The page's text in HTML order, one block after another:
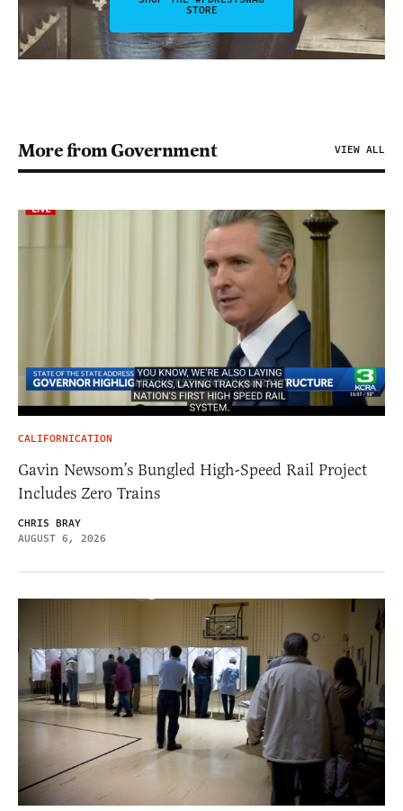
STORE
More from Government VIEW ALL
CALIFORNICATION
Gavin Newsom’s Bungled High-Speed Rail Project
Includes Zero Trains
CHRIS BRAY
AUGUST 6, 2026